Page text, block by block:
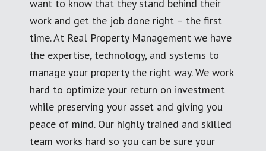
want to know that they stand behind their
work and get the job done right – the first
time. At Real Property Management we have
the expertise, technology, and systems to
manage your property the right way. We work
hard to optimize your return on investment
while preserving your asset and giving you
peace of mind. Our highly trained and skilled
team works hard so you can be sure your